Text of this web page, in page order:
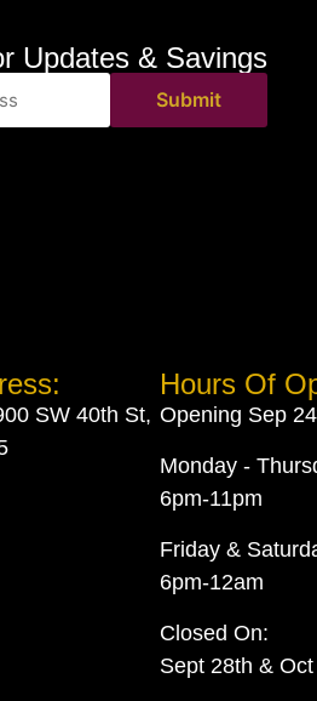
Updates & Savings
SW 40th St,
Hours Of
Opening Sep
Monday -
6pm-11pm
Friday &
6pm-12am
Closed On:
Sept 28th &